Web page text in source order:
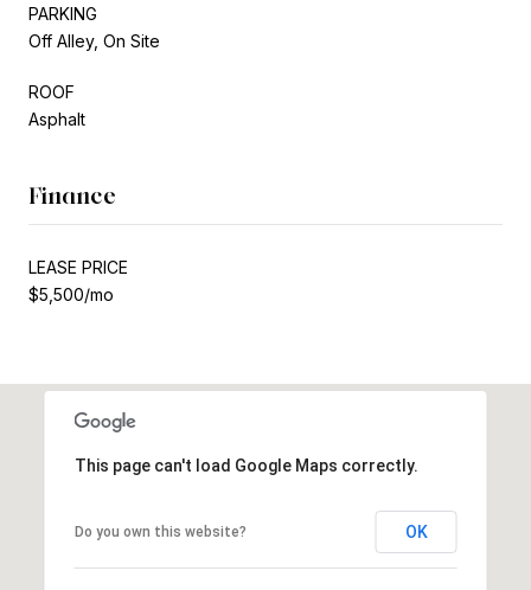
PARKING
Off Alley, On Site
ROOF
Asphalt
Finance
LEASE PRICE
$5,500/mo
This page can't load Google Maps correctly.
Do you own this website? OK